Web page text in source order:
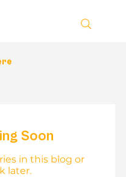
Soon
in this blog or
later.